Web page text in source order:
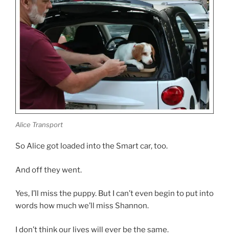
Alice Transport
So Alice got loaded into the Smart car, too.
And off they went.
Yes, I’ll miss the puppy. But I can’t even begin to put into
words how much we’ll miss Shannon.
I don’t think our lives will ever be the same.